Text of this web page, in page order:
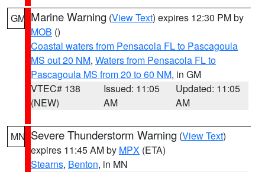
GM Marine Warning (View Text) expires 12:30 PM by
MOB ()
Coastal waters from Pensacola FL to Pascagoula
MS out 20 NM, Waters from Pensacola FL to
Pascagoula MS from 20 to 60 NM, in GM
VTEC# 138
(NEW)
Issued: 11:05
AM
Updated: 11:05
AM
MN Severe Thunderstorm Warning (View Text)
expires 11:45 AM by MPX (ETA)
Stearns, Benton, in MN